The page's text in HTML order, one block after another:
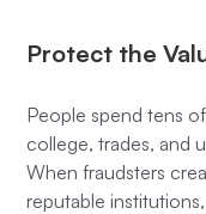
Protect the
People spend tens
college, trades, and
When fraudsters
reputable